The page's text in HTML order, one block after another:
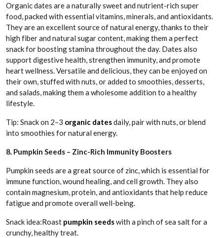
Organic dates are a naturally sweet and nutrient-rich super
food, packed with essential vitamins, minerals, and antioxidants.
They are an excellent source of natural energy, thanks to their
high fiber and natural sugar content, making them a perfect
snack for boosting stamina throughout the day. Dates also
support digestive health, strengthen immunity, and promote
heart wellness. Versatile and delicious, they can be enjoyed on
their own, stuffed with nuts, or added to smoothies, desserts,
and salads, making them a wholesome addition to a healthy
lifestyle.
Tip: Snack on 2–3 organic datesdaily, pair with nuts, or blend
into smoothies for natural energy.
8. Pumpkin Seeds – Zinc-Rich Immunity Boosters
Pumpkin seeds are a great source of zinc, which is essential for
immune function, wound healing, and cell growth. They also
contain magnesium, protein, and antioxidants that help reduce
fatigue and promote overall well-being.
Snack idea:Roast pumpkin seedswith a pinch of sea salt for a
crunchy, healthy treat.